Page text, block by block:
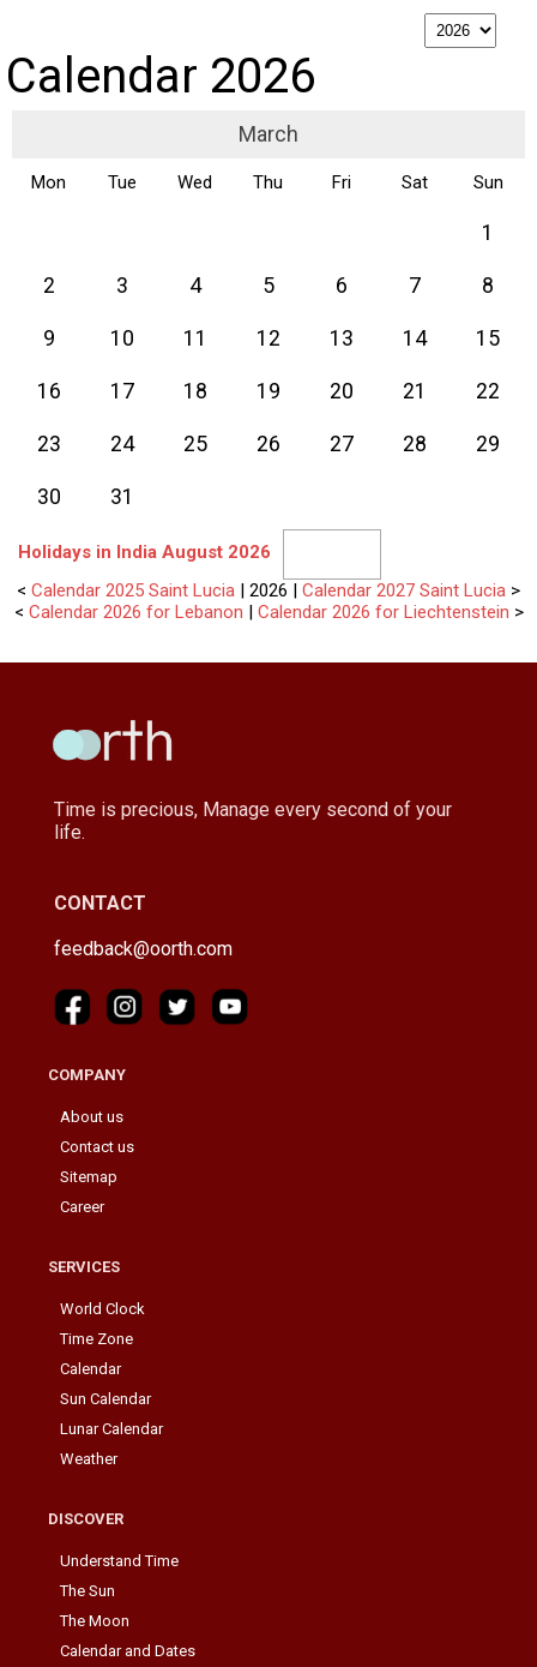
Calendar 2026
March
Mon Tue Wed Thu Fri Sat Sun
1
2 3 4 5 6 7 8
9 10 11 12 13 14 15
16 17 18 19 20 21 22
23 24 25 26 27 28 29
30 31
Holidays in India August 2026
< Calendar 2025 Saint Lucia | 2026 | Calendar 2027 Saint Lucia >
< Calendar 2026 for Lebanon | Calendar 2026 for Liechtenstein >
Time is precious, Manage every second of your
life.
CONTACT
feedback@oorth.com
COMPANY
About us
Contact us
Sitemap
Career
SERVICES
World Clock
Time Zone
Calendar
Sun Calendar
Lunar Calendar
Weather
DISCOVER
Understand Time
The Sun
The Moon
Calendar and Dates